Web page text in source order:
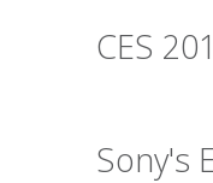
CES
Sony's